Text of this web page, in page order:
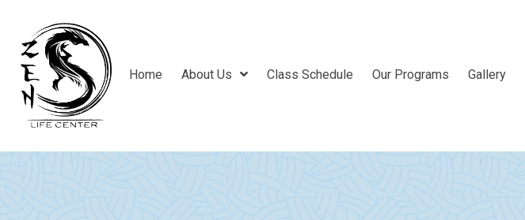
Home About Us Class Schedule Our Programs Gallery